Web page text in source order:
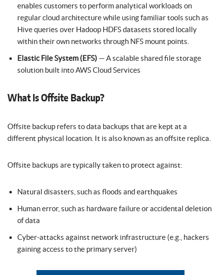
enables customers to perform analytical workloads on
regular cloud architecture while using familiar tools such as
Hive queries over Hadoop HDFS datasets stored locally
within their own networks through NFS mount points.
Elastic File System (EFS) — A scalable shared file storage
solution built into AWS Cloud Services
What Is Offsite Backup?
Offsite backup refers to data backups that are kept at a
different physical location. It is also known as an offsite replica.
Offsite backups are typically taken to protect against:
Natural disasters, such as floods and earthquakes
Human error, such as hardware failure or accidental deletion
of data
Cyber-attacks against network infrastructure (e.g., hackers
gaining access to the primary server)